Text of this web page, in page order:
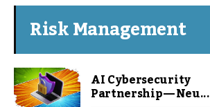
Risk Management
AI Cybersecurity
Partnership — Neu...